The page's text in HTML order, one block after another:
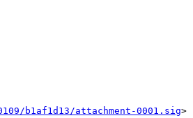
b1af1d13/attachment-0001.sig